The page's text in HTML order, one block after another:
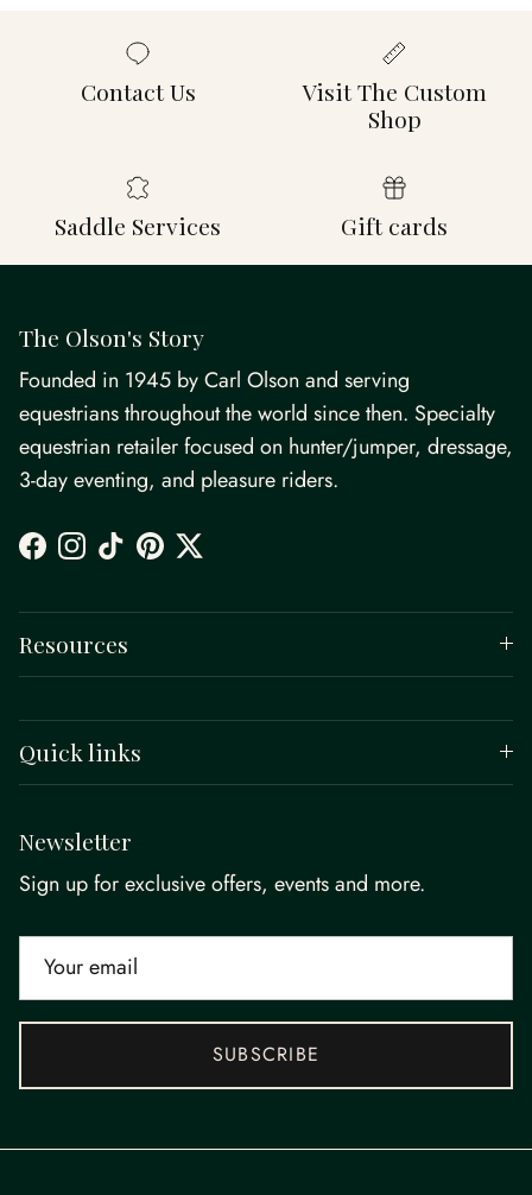
Contact Us
Visit The Custom
Shop
Saddle Services Gift cards
The Olson's Story
Founded in 1945 by Carl Olson and serving
equestrians throughout the world since then. Specialty
equestrian retailer focused on hunter/jumper, dressage,
3-day eventing, and pleasure riders.
Facebook
Instagram
TikTokPinterestTwitter
Resources
Quick links
Newsletter
Sign up for exclusive offers, events and more.
SUBSCRIBE